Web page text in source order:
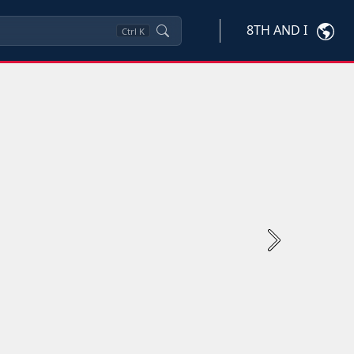
Ctrl K 8TH AND I
Next